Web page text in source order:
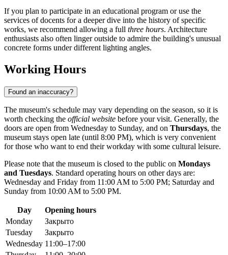
If you plan to participate in an educational program or use the
services of docents for a deeper dive into the history of specific
works, we recommend allowing a full three hours. Architecture
enthusiasts also often linger outside to admire the building's unusual
concrete forms under different lighting angles.
Working Hours
Found an inaccuracy?
The museum's schedule may vary depending on the season, so it is
worth checking the official website before your visit. Generally, the
doors are open from Wednesday to Sunday, and on Thursdays, the
museum stays open late (until 8:00 PM), which is very convenient
for those who want to end their workday with some cultural leisure.
Please note that the museum is closed to the public on Mondays
and Tuesdays. Standard operating hours on other days are:
Wednesday and Friday from 11:00 AM to 5:00 PM; Saturday and
Sunday from 10:00 AM to 5:00 PM.
Day
Opening hours
Monday
Закрыто
Tuesday
Закрыто
Wednesday 11:00–17:00